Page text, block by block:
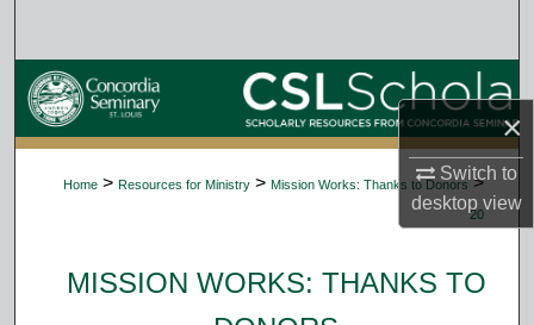
×
Switch to
desktopview
Browse Collections
My Account
Home > Resources for Ministry > Mission Works: Thanks to Donors >
20
MISSION WORKS: THANKS TO